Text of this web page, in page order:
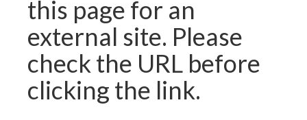
this page for an
external site. Please
check the URL before
clicking the link.